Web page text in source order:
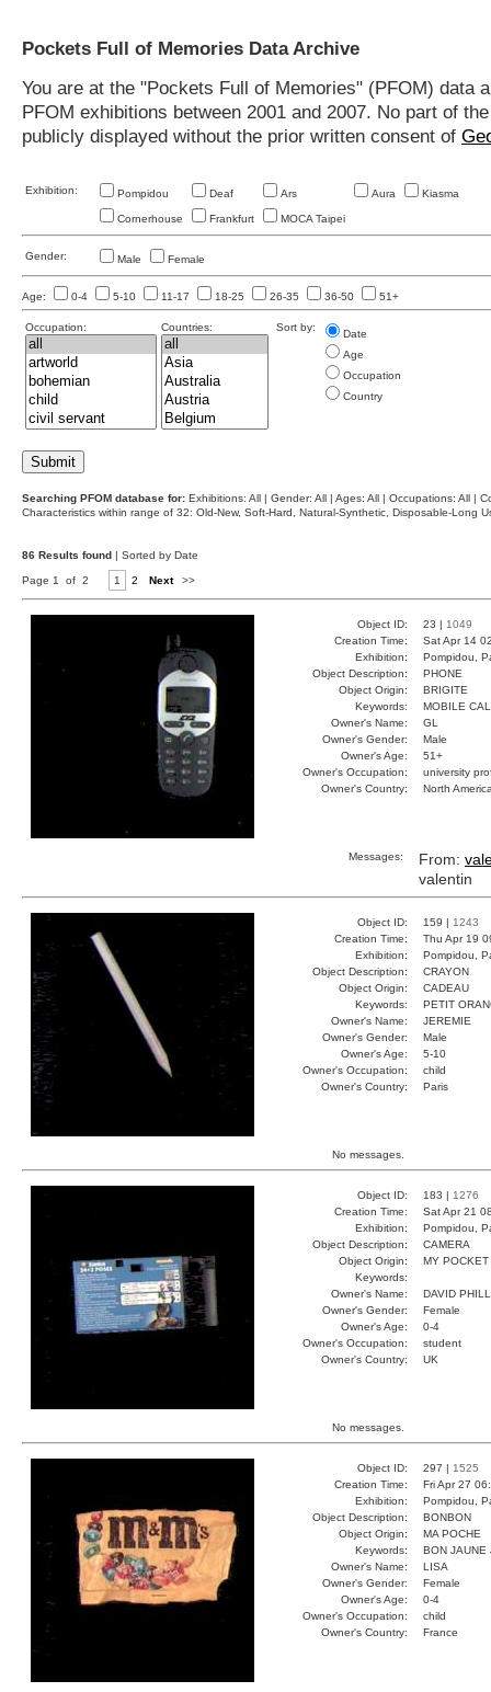
Pockets Full of Memories Data Archive
You are at the "Pockets Full of Memories" (PFOM)
PFOM exhibitions between 2001 and 2007. No part of
publicly displayed without the prior written consent of
Exhibition: Pompidou Deaf Ars Aura Kiasma
Cornerhouse Frankfurt MOCA Taipei
Gender: Male Female
Age: 0-4 5-10 11-17 18-25 26-35 36-50 51+
Occupation: Countries: Sort by:
Date
Age
Occupation
Country
Searching PFOM database for: Exhibitions: All | Gender: All | Ages: All | Occupations: All |
Characteristics within range of 32: Old-New, Soft-Hard, Natural-Synthetic, Disposable-Long
86 Results found | Sorted by Date
Page 1 of 2 1 2 Next >>
Object ID: 23 | 1049
Creation Time:
Sat Apr 14
Exhibition:
Pompidou,
Object Description:
PHONE
Object Origin:
BRIGITE
Keywords:
MOBILE
Owner's Name:
GL
Owner's Gender:
Male
Owner's Age:
51+
Owner's Occupation:
university
Owner's Country:
North
Messages: From:
valentin
Object ID: 159 | 1243
Creation Time:
Thu Apr 19
Exhibition:
Pompidou,
Object Description:
CRAYON
Object Origin:
CADEAU
Keywords:
PETIT
Owner's Name:
JEREMIE
Owner's Gender:
Male
Owner's Age:
5-10
Owner's Occupation:
child
Owner's Country:
Paris
No messages.
Object ID: 183 | 1276
Creation Time:
Sat Apr 21
Exhibition:
Pompidou,
Object Description:
CAMERA
Object Origin:
MY POCKET
Keywords:
Owner's Name:
DAVID
Owner's Gender:
Female
Owner's Age:
0-4
Owner's Occupation:
student
Owner's Country:
UK
No messages.
Object ID: 297 | 1525
Creation Time:
Fri Apr 27
Exhibition:
Pompidou,
Object Description:
BONBON
Object Origin:
MA POCHE
Keywords:
BON JAUNE
Owner's Name:
LISA
Owner's Gender:
Female
Owner's Age:
0-4
Owner's Occupation:
child
Owner's Country:
France